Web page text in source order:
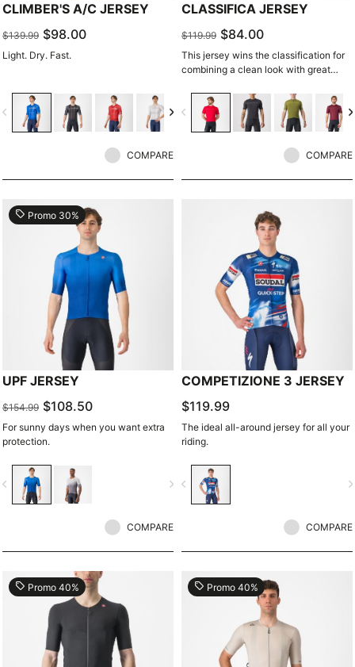
CLIMBER'S A/C JERSEY
$139.99 $98.00
Light. Dry. Fast.
navigate_next
COMPARE
CLASSIFICA JERSEY
$119.99 $84.00
This jersey wins the classification for
combining a clean look with great
piqué fabric brings comfort and
sophistication in a jersey you'll be
happy to ride in all day.
navigate_before
COMPARE
local_offer Promo 30%
UPF JERSEY
$154.99 $108.50
For sunny days when you want extra
protection.
navigate_next
COMPARE
COMPETIZIONE 3 JERSEY
$119.99
The ideal all-around jersey for all your
riding.
navigate_before
COMPARE
local_offer Promo 40% local_offer Promo 40%